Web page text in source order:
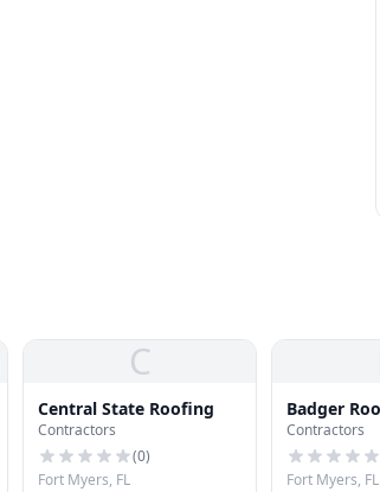
C
Central State Roofing
Contractors
(0)
Fort Myers, FL
Badger
Contractors
Fort Myers, FL